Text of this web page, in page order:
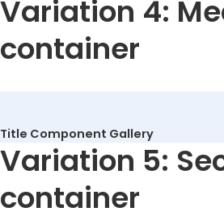
Variation 4:
container
Title Component Gallery
Variation 5:
container